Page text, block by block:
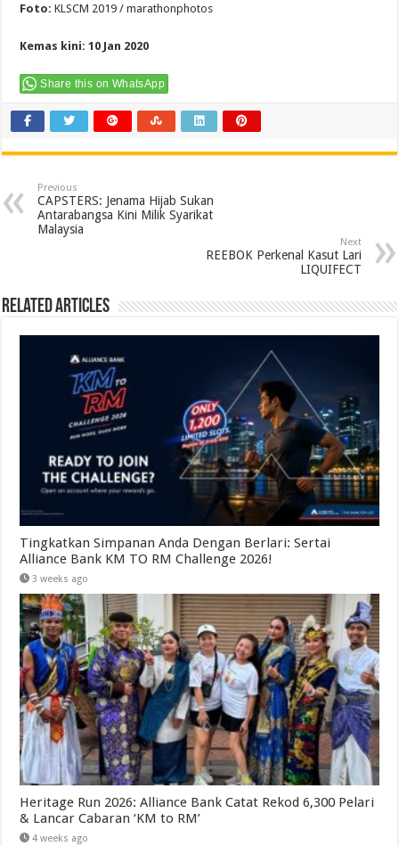
Foto:KLSCM 2019 / marathonphotos
Kemas kini: 10 Jan 2020
Share this on WhatsApp
Previous
CAPSTERS: Jenama Hijab Sukan
Antarabangsa Kini Milik Syarikat
Malaysia
Next
REEBOK Perkenal Kasut Lari
LIQUIFECT
Related Articles
Tingkatkan Simpanan Anda Dengan Berlari: Sertai
Alliance Bank KM TO RM Challenge 2026!
3 weeks ago
Heritage Run 2026: Alliance Bank Catat Rekod 6,300 Pelari
& Lancar Cabaran ‘KM to RM’
4 weeks ago